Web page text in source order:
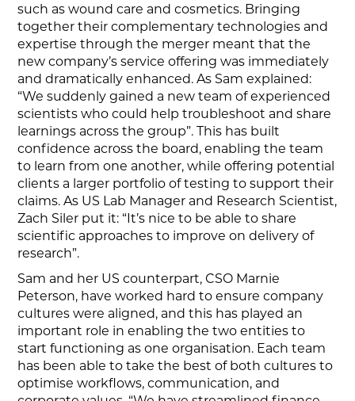
such as wound care and cosmetics. Bringing
together their complementary technologies and
expertise through the merger meant that the
new company’s service offering was immediately
and dramatically enhanced. As Sam explained:
“We suddenly gained a new team of experienced
scientists who could help troubleshoot and share
learnings across the group”. This has built
confidence across the board, enabling the team
to learn from one another, while offering potential
clients a larger portfolio of testing to support their
claims. As US Lab Manager and Research Scientist,
Zach Siler put it: “It’s nice to be able to share
scientific approaches to improve on delivery of
research”.
Sam and her US counterpart, CSO Marnie
Peterson, have worked hard to ensure company
cultures were aligned, and this has played an
important role in enabling the two entities to
start functioning as one organisation. Each team
has been able to take the best of both cultures to
optimise workflows, communication, and